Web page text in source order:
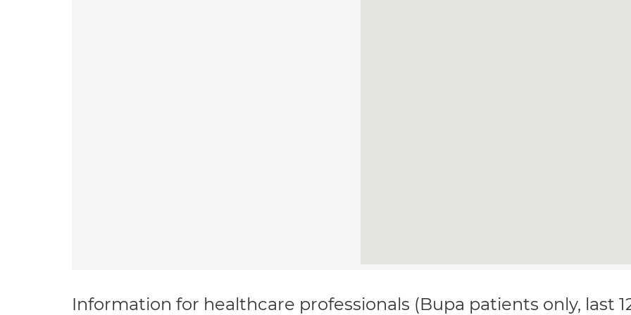
Information for healthcare professionals (Bupa patients only, last